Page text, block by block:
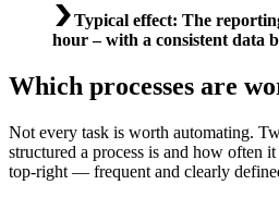
Typical effect: The
hour – with a consistent data
Which processes are
Not every task is worth automating.
structured a process is and how often
top-right — frequent and clearly